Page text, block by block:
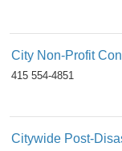
City Non-Profit
415 554-4851
Citywide Post-